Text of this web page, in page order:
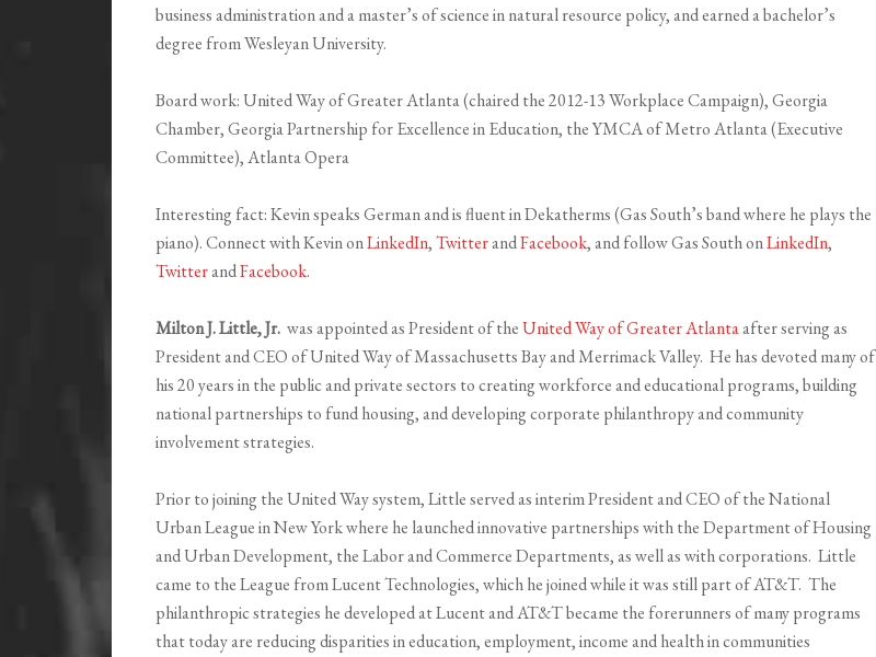
business administration and a master’s of science in natural resource policy, and earned a bachelor’s
degree from Wesleyan University.
Board work: United Way of Greater Atlanta (chaired the 2012-13 Workplace Campaign), Georgia
Chamber, Georgia Partnership for Excellence in Education, the YMCA of Metro Atlanta (Executive
Committee), Atlanta Opera
Interesting fact: Kevin speaks German and is fluent in Dekatherms (Gas South’s band where he plays the
piano). Connect with Kevin onLinkedIn,TwitterandFacebook, and follow Gas South onLinkedIn,
TwitterandFacebook.
Milton J. Little, Jr. was appointed as President of theUnited Way of Greater Atlantaafter serving as
President and CEO of United Way of Massachusetts Bay and Merrimack Valley. He has devoted many of
his 20 years in the public and private sectors to creating workforce and educational programs, building
national partnerships to fund housing, and developing corporate philanthropy and community
involvement strategies.
Prior to joining the United Way system, Little served as interim President and CEO of the National
Urban League in New York where he launched innovative partnerships with the Department of Housing
and Urban Development, the Labor and Commerce Departments, as well as with corporations. Little
came to the League from Lucent Technologies, which he joined while it was still part of AT&T. The
philanthropic strategies he developed at Lucent and AT&T became the forerunners of many programs
that today are reducing disparities in education, employment, income and health in communities